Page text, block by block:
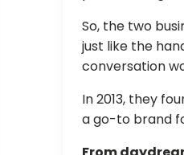
So, the two
just like the
conversation
In 2013, they
a go-to brand